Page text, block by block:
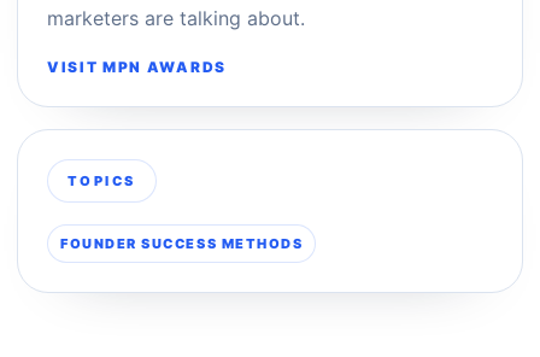
marketers are talking about.
VISIT MPN AWARDS
TOPICS
FOUNDER SUCCESS METHODS